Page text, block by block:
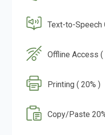
Text-to-Speech
Offline Access (
Printing ( 20% )
Copy/Paste